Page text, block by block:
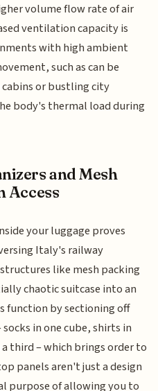
volume flow rate of air
ventilation capacity is
with high ambient
such as can be
or bustling city
body's thermal load during
and Mesh
Access
your luggage proves
Italy's railway
like mesh packing
chaotic suitcase into an
function by sectioning off
in one cube, shirts in
third – which brings order to
panels aren't just a design
purpose of allowing you to